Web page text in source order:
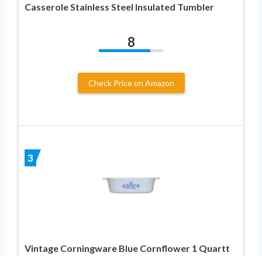
Casserole Stainless Steel Insulated Tumbler
8
Check Price on Amazon
3
Vintage Corningware Blue Cornflower 1 Quartt